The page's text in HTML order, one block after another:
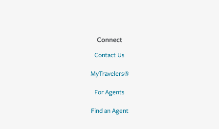
Connect
Contact Us
MyTravelers®
For Agents
Find an Agent